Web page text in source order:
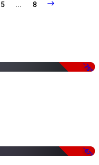
5 ... 8
-75%
-67%